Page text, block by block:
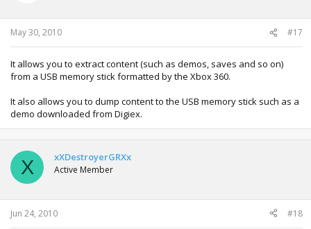
May 30, 2010 #17
It allows you to extract content (such as demos, saves and so on)
from a USB memory stick formatted by the Xbox 360.
It also allows you to dump content to the USB memory stick such as a
demo downloaded from Digiex.
X xXDestroyerGRXx
Active Member
Jun 24, 2010 #18